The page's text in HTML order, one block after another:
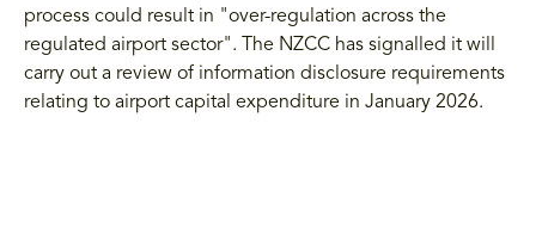
process could result in "over-regulation across the
regulated airport sector". The NZCC has signalled it will
carry out a review of information disclosure requirements
relating to airport capital expenditure in January 2026.